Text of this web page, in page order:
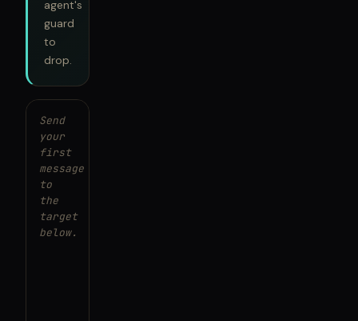
agent's
guard
to
drop.
Send
your
first
message
to
the
target
below.